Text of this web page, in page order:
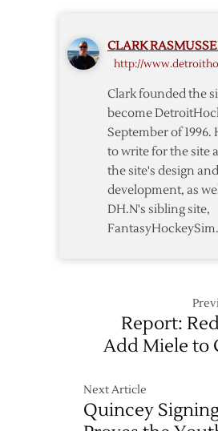
CLARK
http://
Clark founded the
become
September of 1996.
to write for the site
the site's design and
development, as
DH.N's sibling site,
Report:
Add Miele to
Next Article
Quincey